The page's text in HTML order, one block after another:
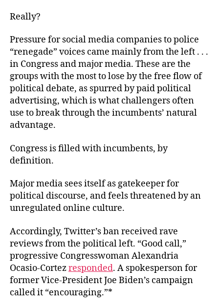
Really?
Pressure for social media companies to police
“renegade” voices came mainly from the left . . .
in Congress and major media. These are the
groups with the most to lose by the free flow of
political debate, as spurred by paid political
advertising, which is what challengers often
use to break through the incumbents’ natural
advantage.
Congress is filled with incumbents, by
definition.
Major media sees itself as gatekeeper for
political discourse, and feels threatened by an
unregulated online culture.
Accordingly, Twitter’s ban received rave
reviews from the political left. “Good call,”
progressive Congresswoman Alexandria
Ocasio-Cortezresponded. A spokesperson for
former Vice-President Joe Biden’s campaign
called it “encouraging.”*